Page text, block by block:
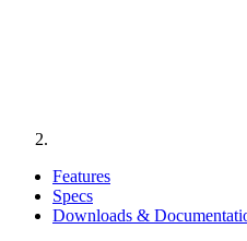
Features
Specs
Downloads &